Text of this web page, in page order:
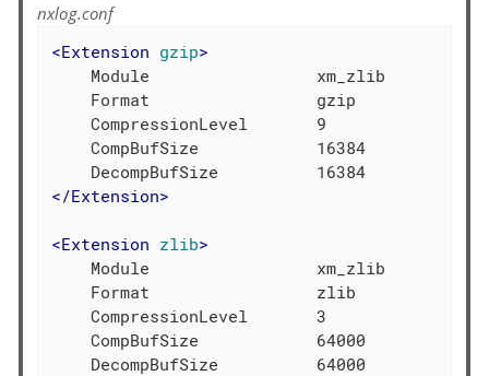
nxlog.conf
<Extension gzip>
    Module                 xm_zlib
    Format                 gzip
    CompressionLevel       9
    CompBufSize            16384
</Extension>
<Extension zlib>
    Module                 xm_zlib
    Format                 zlib
    CompressionLevel       3
    CompBufSize            64000